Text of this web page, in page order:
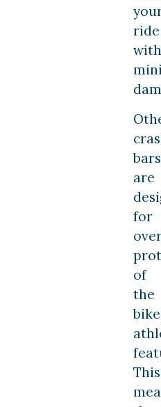
ride
with
bars
are
for
of
the
This